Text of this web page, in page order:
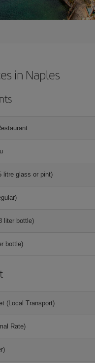
in Naples
litre glass or pint)
liter bottle)
bottle)
(Local Transport)
Rate)